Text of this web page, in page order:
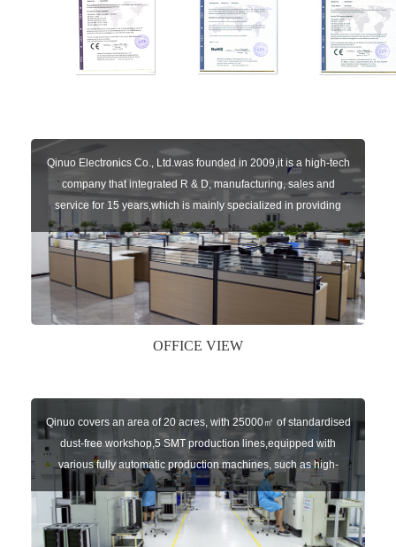
Qinuo Electronics Co., Ltd.was founded in 2009,it is a high-tech
company that integrated R & D, manufacturing, sales and
service for 15 years,which is mainly specialized in providing
sensors of automatic door, control system of door and gate, car
key remote, auto parts etc. The company currently has four
independent brands: U-CONTROL, U-SENSORS, U-
AUTOGATES and U-AUTOKEYS.
OFFICE VIEW
Qinuo covers an area of 20 acres, with 25000㎡ of standardised
dust-free workshop,5 SMT production lines,equipped with
various fully automatic production machines, such as high-
speed chip mounter,welding robots, and automatic screw
machines etc.